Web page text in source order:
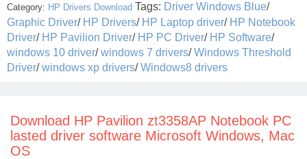
Category: HP Drivers Download Tags: Driver Windows Blue/
Graphic Driver/ HP Drivers/ HP Laptop driver/ HP Notebook
Driver/ HP Pavilion Driver/ HP PC Driver/ HP Software/
windows 10 driver/windows 7 drivers/Windows Threshold
Driver/windows xp drivers/Windows8 drivers
Download HP Pavilion zt3358AP Notebook PC
lasted driver software Microsoft Windows, Mac
OS